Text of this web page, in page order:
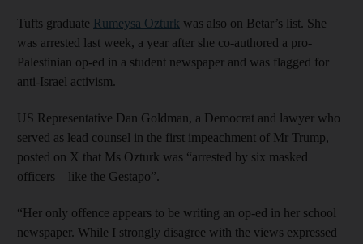
Tufts graduate Rumeysa Ozturk was also on Betar’s list. She
was arrested last week, a year after she co-authored a pro-
Palestinian op-ed in a student newspaper and was flagged for
anti-Israel activism.
US Representative Dan Goldman, a Democrat and lawyer who
served as lead counsel in the first impeachment of Mr Trump,
posted on X that Ms Ozturk was “arrested by six masked
officers – like the Gestapo”.
“Her only offence appears to be writing an op-ed in her school
newspaper. While I strongly disagree with the views expressed